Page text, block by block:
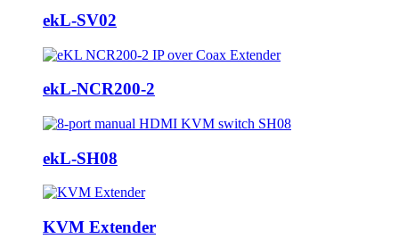
ekL-SV02
ekL-NCR200-2
ekL-SH08
KVM Extender